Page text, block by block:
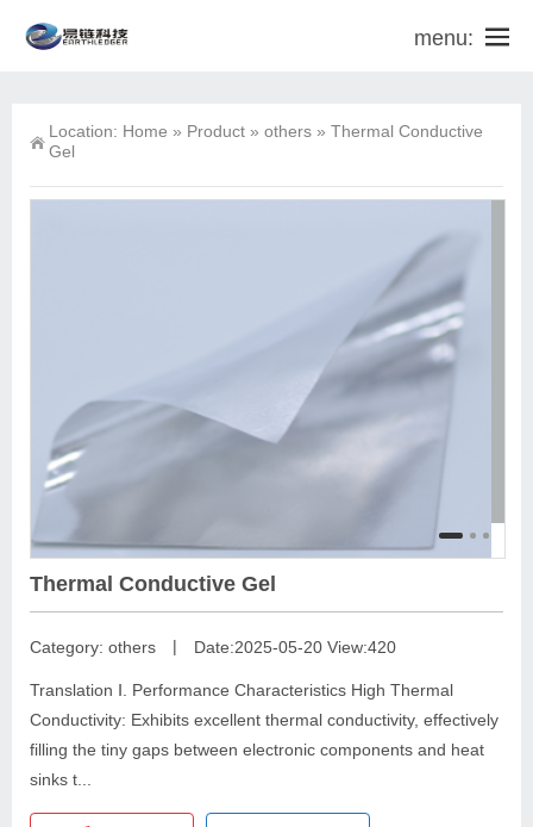
menu:
Location: Home » Product » others » Thermal Conductive
Gel
Thermal Conductive Gel
Category: others | Date:2025-05-20 View:420
Translation Ⅰ. Performance Characteristics High Thermal
Conductivity: Exhibits excellent thermal conductivity, effectively
filling the tiny gaps between electronic components and heat
sinks t...